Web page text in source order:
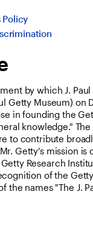
Policy
by which J.
Getty Museum) on
in founding the
knowledge."
to contribute
Getty's mission
Research
of the
the names "The J.